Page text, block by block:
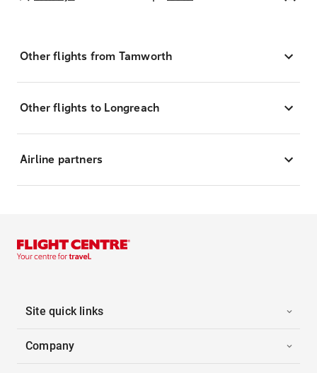
Other flights from Tamworth
Other flights to Longreach
Airline partners
Site quick links
Company